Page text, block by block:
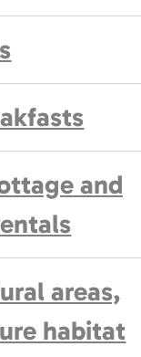
and
areas,
habitat